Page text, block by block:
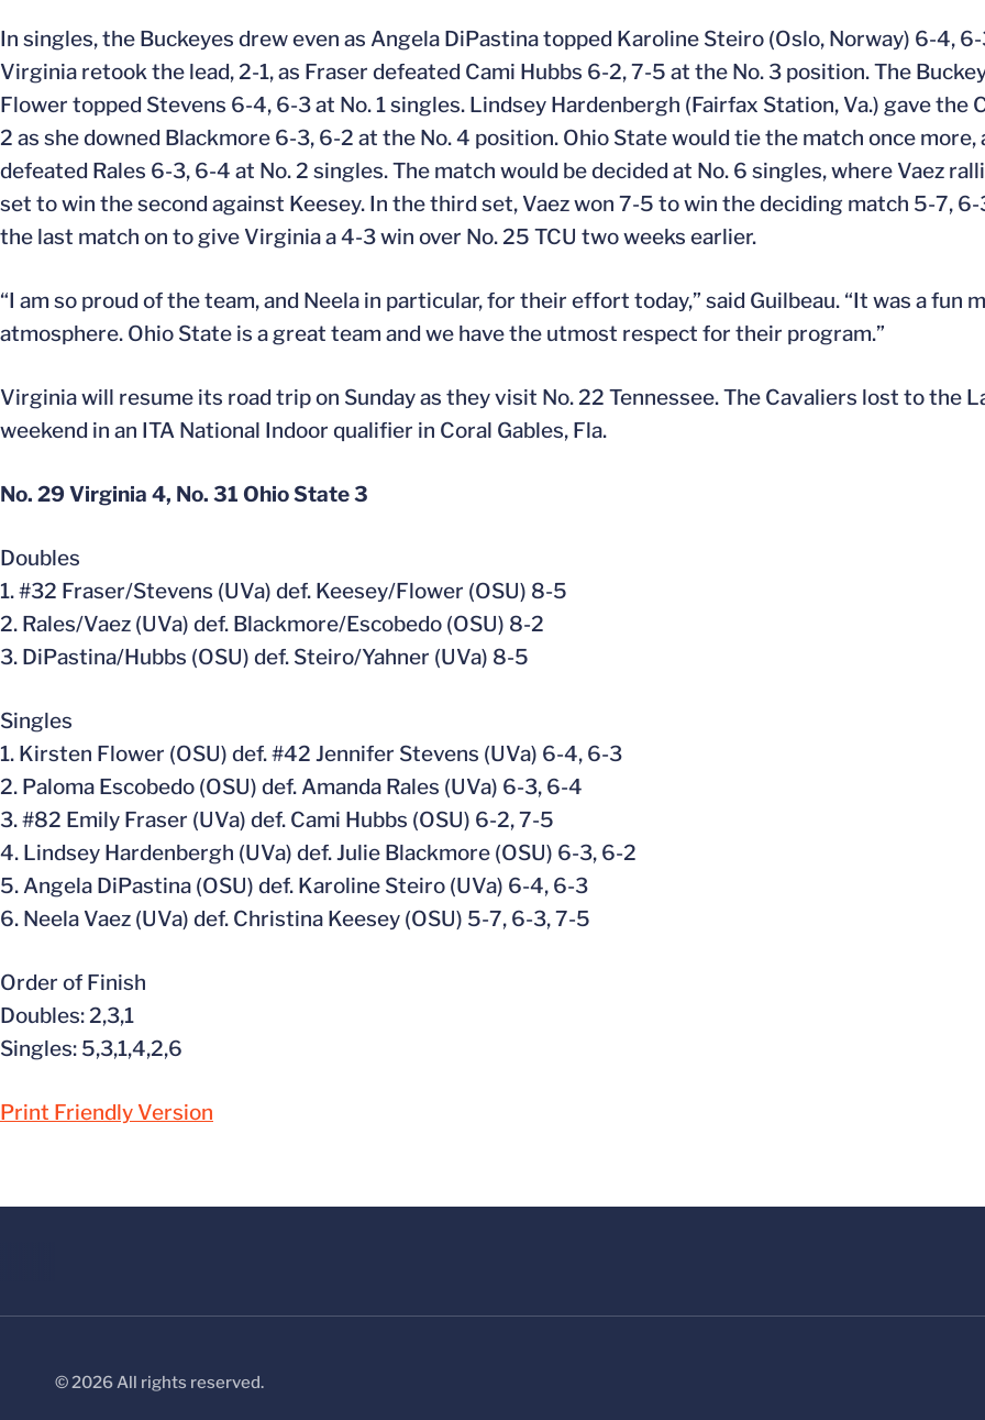
In singles, the Buckeyes drew even as Angela DiPastina topped Karoline Steiro (Oslo, Norway) 6-4,
Virginia retook the lead, 2-1, as Fraser defeated Cami Hubbs 6-2, 7-5 at the No. 3 position. The
Flower topped Stevens 6-4, 6-3 at No. 1 singles. Lindsey Hardenbergh (Fairfax Station, Va.) gave the
2 as she downed Blackmore 6-3, 6-2 at the No. 4 position. Ohio State would tie the match once more,
defeated Rales 6-3, 6-4 at No. 2 singles. The match would be decided at No. 6 singles, where Vaez
set to win the second against Keesey. In the third set, Vaez won 7-5 to win the deciding match 5-7, 6-
the last match on to give Virginia a 4-3 win over No. 25 TCU two weeks earlier.
“I am so proud of the team, and Neela in particular, for their effort today,” said Guilbeau. “It was a fun
atmosphere. Ohio State is a great team and we have the utmost respect for their program.”
Virginia will resume its road trip on Sunday as they visit No. 22 Tennessee. The Cavaliers lost to the
weekend in an ITA National Indoor qualifier in Coral Gables, Fla.
No. 29 Virginia 4, No. 31 Ohio State 3
Doubles
1. #32 Fraser/Stevens (UVa) def. Keesey/Flower (OSU) 8-5
2. Rales/Vaez (UVa) def. Blackmore/Escobedo (OSU) 8-2
3. DiPastina/Hubbs (OSU) def. Steiro/Yahner (UVa) 8-5
Singles
1. Kirsten Flower (OSU) def. #42 Jennifer Stevens (UVa) 6-4, 6-3
2. Paloma Escobedo (OSU) def. Amanda Rales (UVa) 6-3, 6-4
3. #82 Emily Fraser (UVa) def. Cami Hubbs (OSU) 6-2, 7-5
4. Lindsey Hardenbergh (UVa) def. Julie Blackmore (OSU) 6-3, 6-2
5. Angela DiPastina (OSU) def. Karoline Steiro (UVa) 6-4, 6-3
6. Neela Vaez (UVa) def. Christina Keesey (OSU) 5-7, 6-3, 7-5
Order of Finish
Doubles: 2,3,1
Singles: 5,3,1,4,2,6
Print Friendly Version
© 2026 All rights reserved.